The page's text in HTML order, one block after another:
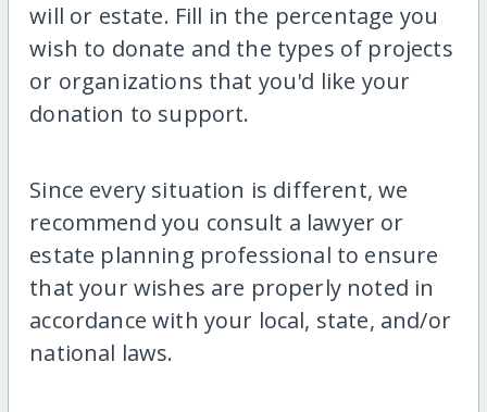
will or estate. Fill in the percentage you
wish to donate and the types of projects
or organizations that you'd like your
donation to support.
Since every situation is different, we
recommend you consult a lawyer or
estate planning professional to ensure
that your wishes are properly noted in
accordance with your local, state, and/or
national laws.